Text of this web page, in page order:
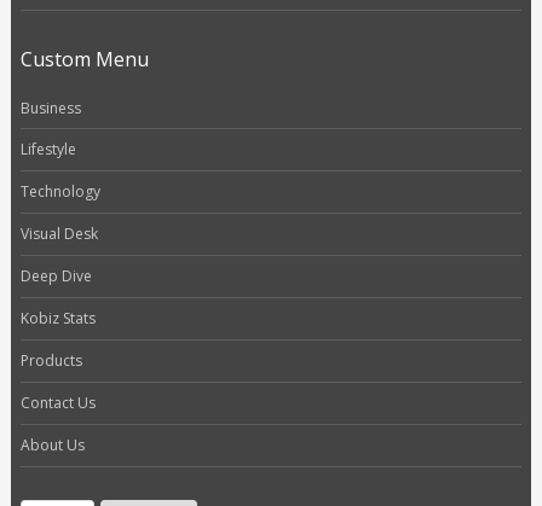
Custom Menu
Business
Lifestyle
Technology
Visual Desk
Deep Dive
Kobiz Stats
Products
Contact Us
About Us